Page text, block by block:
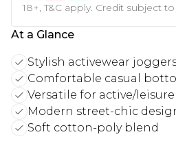
18+, T&C apply. Credit subject
At a Glance
Stylish activewear
Comfortable casual
Versatile for active/leisure
Modern street-chic
Soft cotton-poly blend